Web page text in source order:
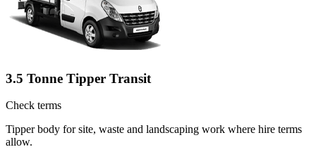
3.5 Tonne Tipper Transit
Check terms
Tipper body for site, waste and landscaping work where hire terms
allow.